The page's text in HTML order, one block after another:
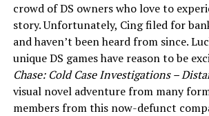
crowd of DS owners who love to
story. Unfortunately, Cing filed for
and haven’t been heard from since.
unique DS games have reason to be
Chase: Cold Case Investigations –
visual novel adventure from many
members from this now-defunct